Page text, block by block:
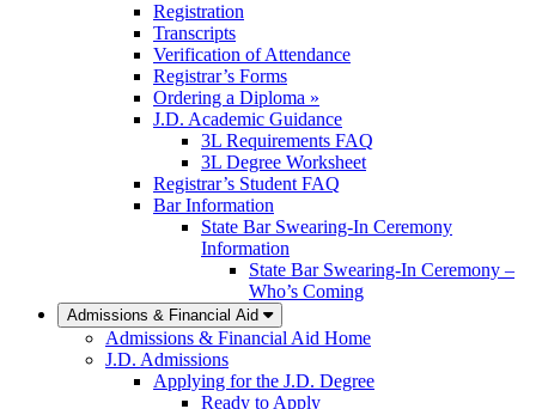
Registration
Transcripts
Verification of Attendance
Registrar’s Forms
Ordering a Diploma »
J.D. Academic Guidance
3L Requirements FAQ
3L Degree Worksheet
Registrar’s Student FAQ
Bar Information
State Bar Swearing-In Ceremony
Information
State Bar Swearing-In Ceremony –
Who’s Coming
Admissions & Financial Aid
Admissions & Financial Aid Home
J.D. Admissions
Applying for the J.D. Degree
Ready to Apply